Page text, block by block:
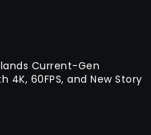
Current-Gen
4K, 60FPS, and New Story